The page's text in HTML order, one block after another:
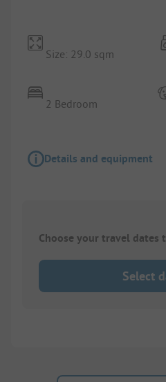
Size: 29.0 sqm
2 Bedroom
Details and equipment
Choose your travel dates
Select